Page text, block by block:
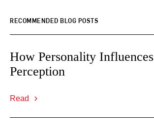
RECOMMENDED BLOG POSTS
How Personality Influences
Perception
Read